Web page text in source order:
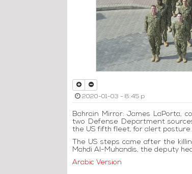
2020-01-03 - 8:45 p
Bahrain Mirror: James LaPorta,
two Defense Department
the US fifth fleet, for alert posture.
The US steps came after the
Mahdi Al-Muhandis, the deputy
Arabic Version